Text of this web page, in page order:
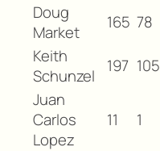
Doug
Market
165 78
Keith
Schunzel
197 105
Juan
Carlos
Lopez
11 1